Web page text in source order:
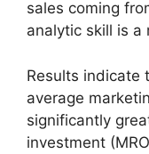
sales coming
analytic skill is
Results indicate
average
significantly
investment